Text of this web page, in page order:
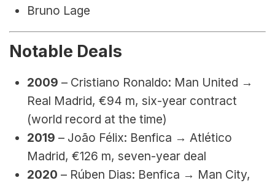
Bruno Lage
Notable Deals
2009 – Cristiano Ronaldo: Man United →
Real Madrid, €94 m, six-year contract
(world record at the time)
2019 – João Félix: Benfica → Atlético
Madrid, €126 m, seven-year deal
2020 – Rúben Dias: Benfica → Man City,